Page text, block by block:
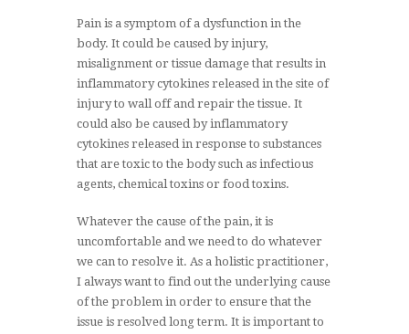
Pain is a symptom of a dysfunction in the
body. It could be caused by injury,
misalignment or tissue damage that results in
inflammatory cytokines released in the site of
injury to wall off and repair the tissue. It
could also be caused by inflammatory
cytokines released in response to substances
that are toxic to the body such as infectious
agents, chemical toxins or food toxins.
Whatever the cause of the pain, it is
uncomfortable and we need to do whatever
we can to resolve it. As a holistic practitioner,
I always want to find out the underlying cause
of the problem in order to ensure that the
issue is resolved long term. It is important to